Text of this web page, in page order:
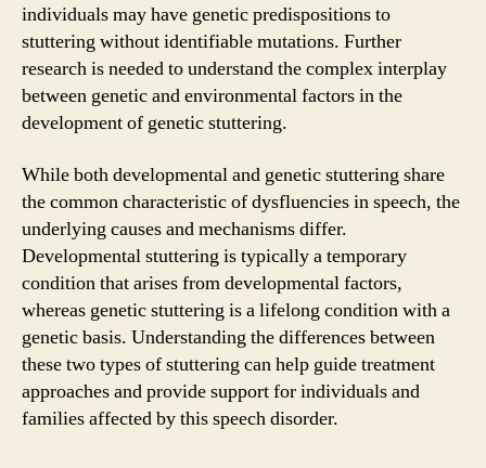
individuals may have genetic predispositions to
stuttering without identifiable mutations. Further
research is needed to understand the complex interplay
between genetic and environmental factors in the
development of genetic stuttering.
While both developmental and genetic stuttering share
the common characteristic of dysfluencies in speech, the
underlying causes and mechanisms differ.
Developmental stuttering is typically a temporary
condition that arises from developmental factors,
whereas genetic stuttering is a lifelong condition with a
genetic basis. Understanding the differences between
these two types of stuttering can help guide treatment
approaches and provide support for individuals and
families affected by this speech disorder.